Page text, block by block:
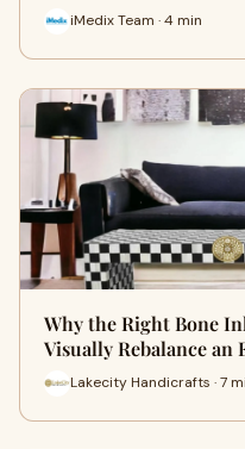
iMedix Team · 4 min
Why the Right Bone
Visually Rebalance an
Lakecity Handicrafts · 7